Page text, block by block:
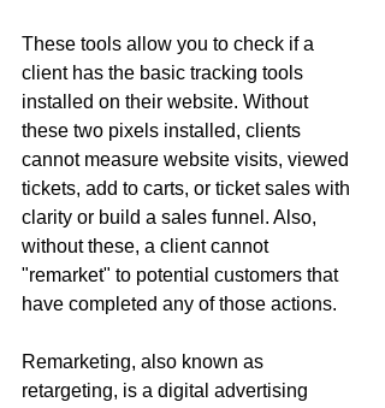
These tools allow you to check if a
client has the basic tracking tools
installed on their website. Without
these two pixels installed, clients
cannot measure website visits, viewed
tickets, add to carts, or ticket sales with
clarity or build a sales funnel. Also,
without these, a client cannot
"remarket" to potential customers that
have completed any of those actions.
Remarketing, also known as
retargeting, is a digital advertising